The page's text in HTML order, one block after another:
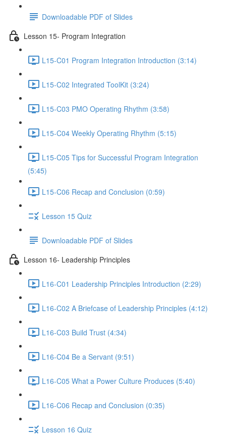
Downloadable PDF of Slides
Lesson 15- Program Integration
L15-C01 Program Integration Introduction (3:14)
L15-C02 Integrated ToolKit (3:24)
L15-C03 PMO Operating Rhythm (3:58)
L15-C04 Weekly Operating Rhythm (5:15)
L15-C05 Tips for Successful Program Integration
(5:45)
L15-C06 Recap and Conclusion (0:59)
Lesson 15 Quiz
Downloadable PDF of Slides
Lesson 16- Leadership Principles
L16-C01 Leadership Principles Introduction (2:29)
L16-C02 A Briefcase of Leadership Principles (4:12)
L16-C03 Build Trust (4:34)
L16-C04 Be a Servant (9:51)
L16-C05 What a Power Culture Produces (5:40)
L16-C06 Recap and Conclusion (0:35)
Lesson 16 Quiz